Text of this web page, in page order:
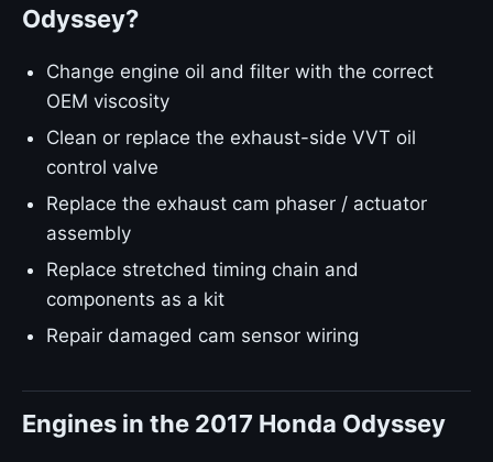
Odyssey?
Change engine oil and filter with the correct
OEM viscosity
Clean or replace the exhaust-side VVT oil
control valve
Replace the exhaust cam phaser / actuator
assembly
Replace stretched timing chain and
components as a kit
Repair damaged cam sensor wiring
Engines in the 2017 Honda Odyssey